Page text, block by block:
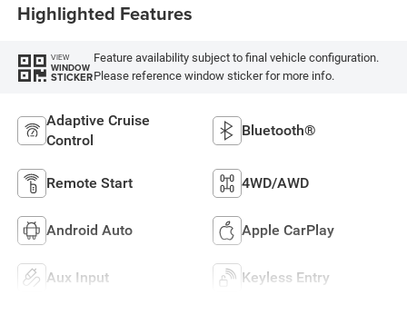
Highlighted Features
VIEW
WINDOW
STICKER
Feature availability subject to final vehicle configuration.
Please reference window sticker for more info.
Adaptive Cruise
Control
Bluetooth®
Remote Start 4WD/AWD
Android Auto Apple CarPlay
Aux Input Keyless Entry